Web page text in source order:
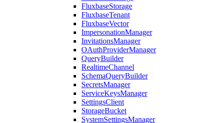
FluxbaseStorage
FluxbaseTenant
FluxbaseVector
ImpersonationManager
InvitationsManager
OAuthProviderManager
QueryBuilder
RealtimeChannel
SchemaQueryBuilder
SecretsManager
ServiceKeysManager
SettingsClient
StorageBucket
SystemSettingsManager